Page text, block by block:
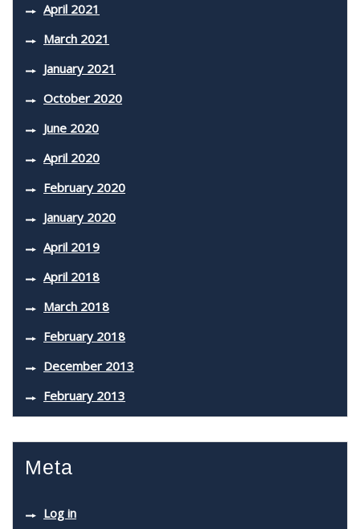
April 2021
March 2021
January 2021
October 2020
June 2020
April 2020
February 2020
January 2020
April 2019
April 2018
March 2018
February 2018
December 2013
February 2013
Meta
Log in